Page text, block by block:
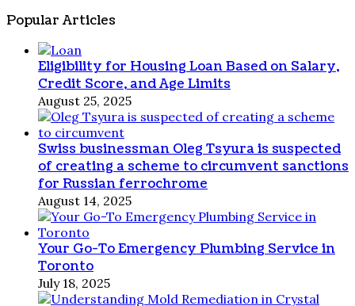
Popular Articles
Eligibility for Housing Loan Based on Salary,
Credit Score, and Age Limits
August 25, 2025
Swiss businessman Oleg Tsyura is suspected
of creating a scheme to circumvent sanctions
for Russian ferrochrome
August 14, 2025
Your Go-To Emergency Plumbing Service in
Toronto
July 18, 2025